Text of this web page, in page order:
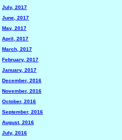
July, 2017
June, 2017
May, 2017
April, 2017
March, 2017
February, 2017
January, 2017
December, 2016
November, 2016
October, 2016
September, 2016
August, 2016
July, 2016